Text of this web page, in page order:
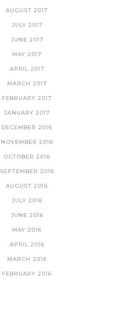
AUGUST 2017
JULY 2017
JUNE 2017
MAY 2017
APRIL 2017
MARCH 2017
FEBRUARY 2017
JANUARY 2017
DECEMBER 2016
NOVEMBER 2016
OCTOBER 2016
SEPTEMBER 2016
AUGUST 2016
JULY 2016
JUNE 2016
MAY 2016
APRIL 2016
MARCH 2016
FEBRUARY 2016